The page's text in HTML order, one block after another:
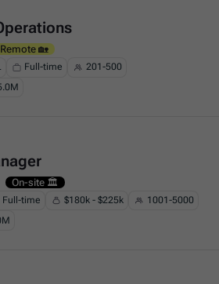
a div block.
Remote 🏡
Full-time
201-500
div block.
On-site 🏛️
Full-time $180k - $225k
1001-5000